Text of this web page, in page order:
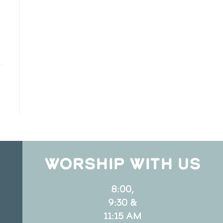
WORSHIP WITH US
8:00,
9:30 &
11:15 AM